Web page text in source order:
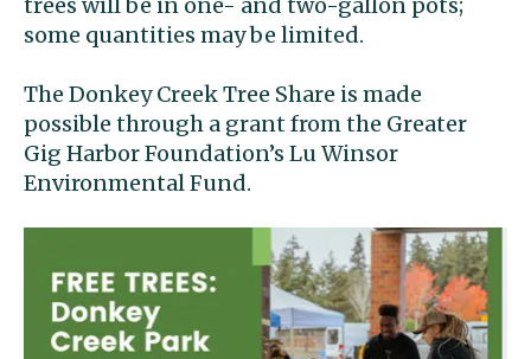
some quantities may be limited.
The Donkey Creek Tree Share is made
possible through a grant from the Greater
Gig Harbor Foundation’s Lu Winsor
Environmental Fund.